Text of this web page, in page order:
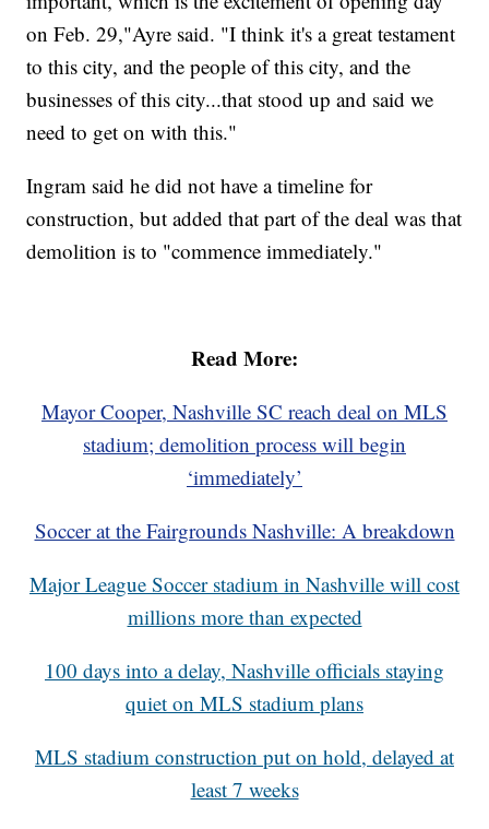
on Feb. 29,"Ayre said. "I think it's a great testament
to this city, and the people of this city, and the
businesses of this city...that stood up and said we
need to get on with this."
Ingram said he did not have a timeline for
construction, but added that part of the deal was that
demolition is to "commence immediately."
Read More:
Mayor Cooper, Nashville SC reach deal on MLS
stadium; demolition process will begin
‘immediately’
Soccer at the Fairgrounds Nashville: A breakdown
Major League Soccer stadium in Nashville will cost
millions more than expected
100 days into a delay, Nashville officials staying
quiet on MLS stadium plans
MLS stadium construction put on hold, delayed at
least 7 weeks